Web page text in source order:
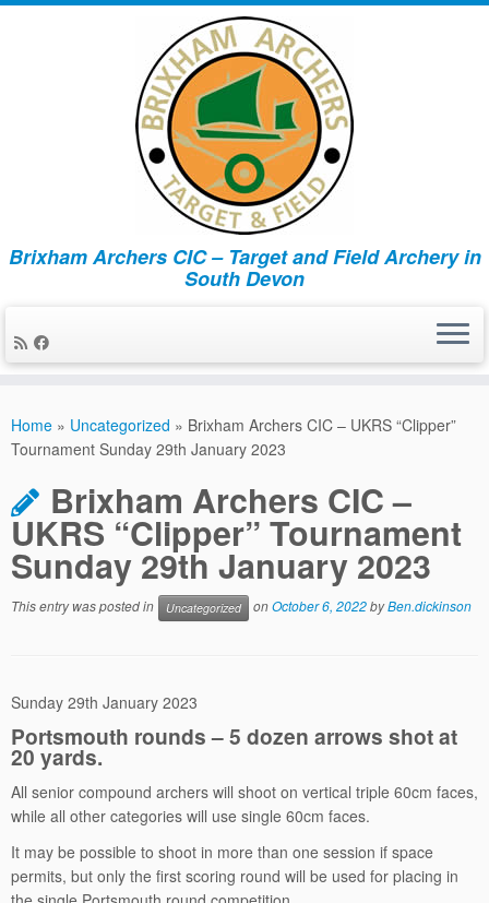
content
Brixham Archers CIC – Target and Field Archery in
South Devon
Home » Uncategorized » Brixham Archers CIC – UKRS “Clipper”
Tournament Sunday 29th January 2023
Brixham Archers CIC –
UKRS “Clipper” Tournament
Sunday 29th January 2023
This entry was posted in Uncategorized onOctober 6, 2022byBen.dickinson
Sunday 29th January 2023
Portsmouth rounds – 5 dozen arrows shot at
20 yards.
All senior compound archers will shoot on vertical triple 60cm faces,
while all other categories will use single 60cm faces.
It may be possible to shoot in more than one session if space
permits, but only the first scoring round will be used for placing in